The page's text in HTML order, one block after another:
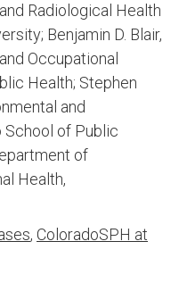
Radiological Health
Benjamin D. Blair,
Occupational
Health; Stephen
and
School of Public
of
Health,
, ColoradoSPH at